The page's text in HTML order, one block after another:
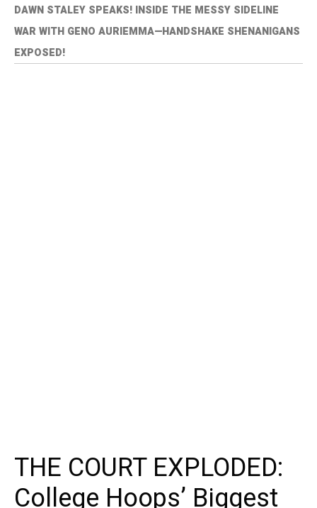
DAWN STALEY SPEAKS! INSIDE THE MESSY SIDELINE
WAR WITH GENO AURIEMMA—HANDSHAKE SHENANIGANS
EXPOSED!
THE COURT EXPLODED:
College Hoops’ Biggest